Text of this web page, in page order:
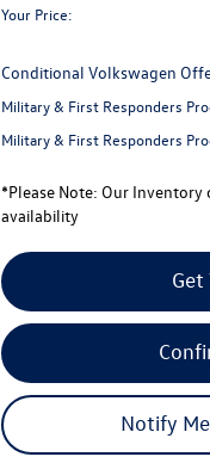
Your Price:
Conditional Volkswagen
Military & First Responders
Military & First Responders
*Please Note: Our Inventory
availability
Get
Notify